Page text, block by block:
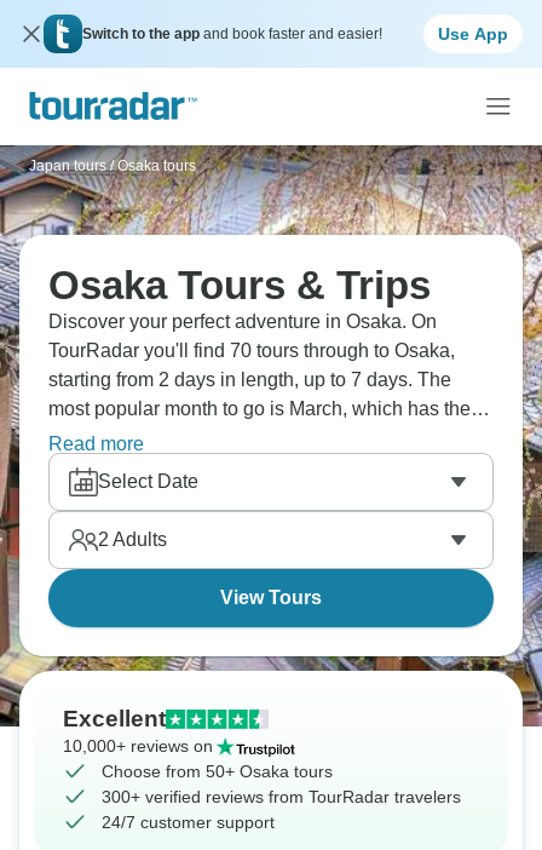
Switch to the app and book faster and easier! Use App
Japan tours / Osaka tours
Osaka Tours & Trips
Discover your perfect adventure in Osaka. On
TourRadar you'll find 70 tours through to Osaka,
starting from 2 days in length, up to 7 days. The
most popular month to go is March, which has the
largest number of tour departures.
Read more
Select Date
2 Adults
View Tours
Excellent
10,000+ reviews on
Choose from 50+ Osaka tours
300+ verified reviews from TourRadar travelers
24/7 customer support